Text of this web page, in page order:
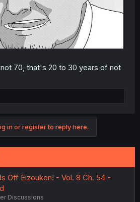
70, that's 20 to 30 years of not
in or register to reply here.
Off Eizouken! - Vol. 8 Ch. 54 -
Discussions